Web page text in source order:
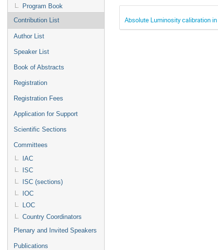
Program Book
Contribution List
Author List
Speaker List
Book of Abstracts
Registration
Registration Fees
Application for Support
Scientific Sections
Committees
IAC
ISC
ISC (sections)
IOC
LOC
Country Coordinators
Plenary and Invited Speakers
Publications
Absolute Luminosity calibration